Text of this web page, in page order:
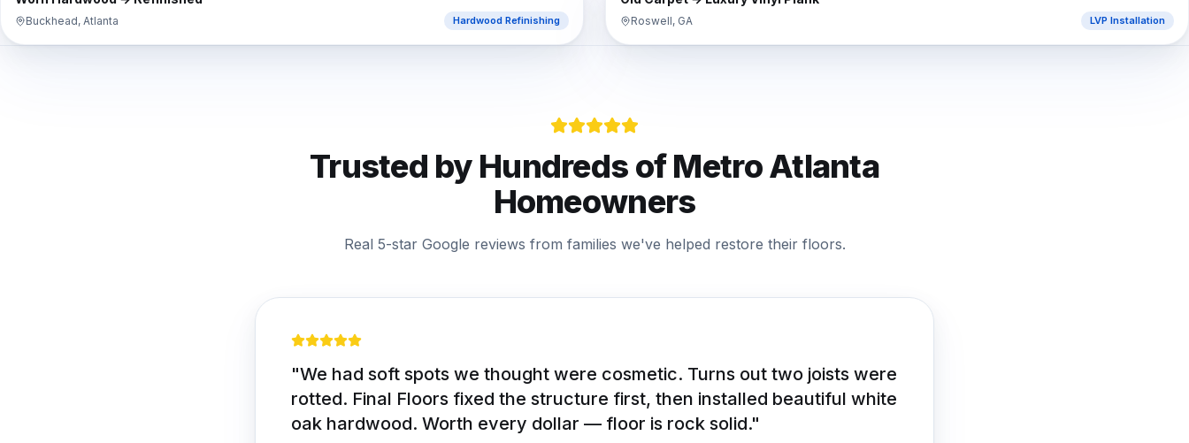
Buckhead, Atlanta Hardwood Refinishing Roswell, GA LVP Installation
Trusted by Hundreds ofMetro Atlanta
Homeowners
Real 5-star Google reviews from families we've helped restore their floors.
"We had soft spots we thought were cosmetic. Turns out two joists were
rotted. Final Floors fixed the structure first, then installed beautiful white
oak hardwood. Worth every dollar — floor is rock solid."